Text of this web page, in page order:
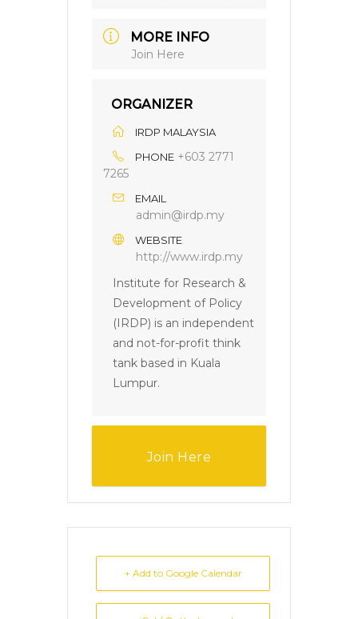
MORE INFO
Join Here
ORGANIZER
IRDP MALAYSIA
PHONE +603 2771
7265
EMAIL
admin@irdp.my
WEBSITE
http://www.irdp.my
Institute for Research &
Development of Policy
(IRDP) is an independent
and not-for-profit think
tank based in Kuala
Lumpur.
Join Here
+ Add to Google Calendar